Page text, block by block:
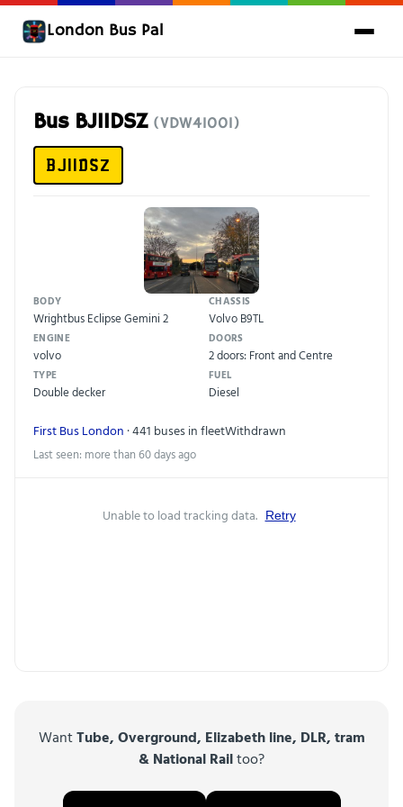
London Bus Pal
Bus BJ11DSZ (VDW41001)
BJ11DSZ
BODY
Wrightbus Eclipse Gemini 2
CHASSIS
Volvo B9TL
ENGINE
volvo
DOORS
2 doors: Front and Centre
TYPE
Double decker
FUEL
Diesel
First Bus London · 441 buses in fleetWithdrawn
Last seen: more than 60 days ago
Unable to load tracking data. Retry
WantTube, Overground, Elizabeth line, DLR, tram
& National Railtoo?